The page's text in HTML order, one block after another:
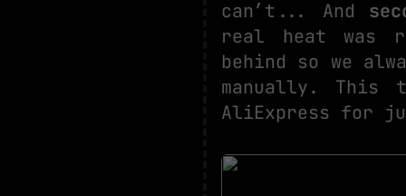
can’t... And
real heat was
behind so we
manually.
AliExpress for